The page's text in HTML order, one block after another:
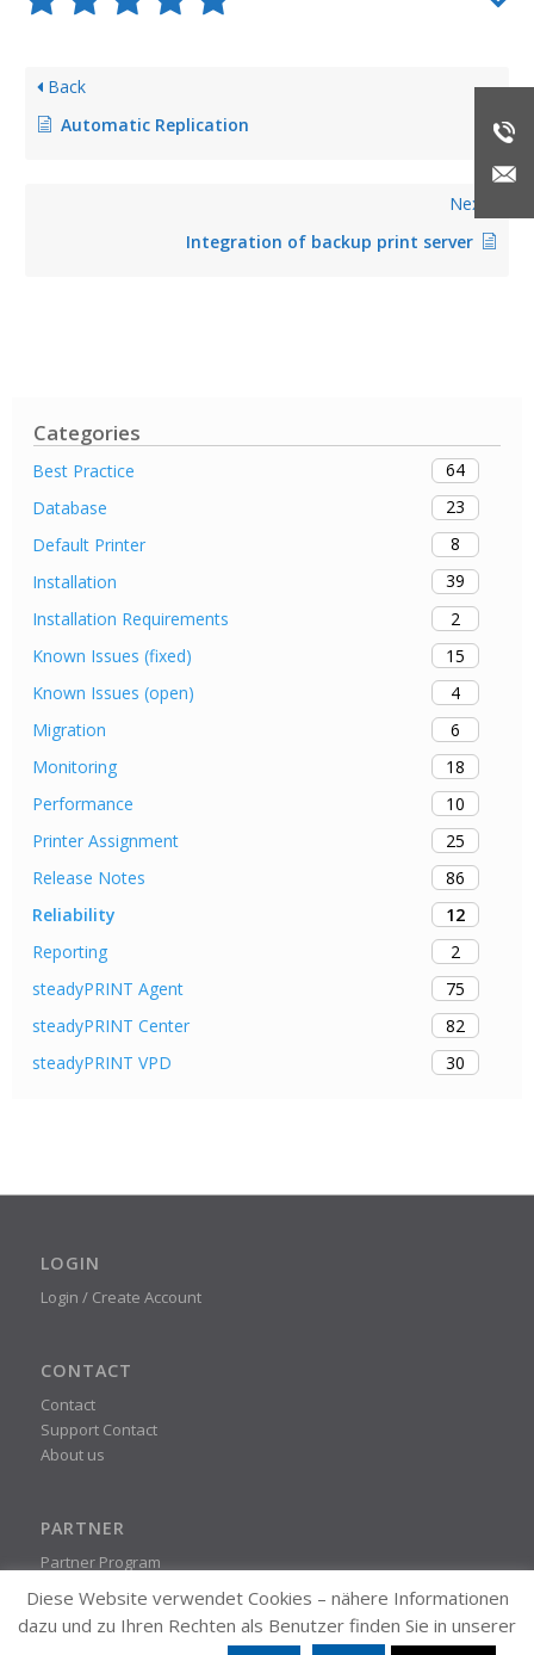
Categories
Best Practice
64
Database
23
Default Printer
8
Installation
39
Installation Requirements
2
Known Issues (fixed)
15
Known Issues (open)
4
Migration
6
Monitoring
18
Performance
10
Printer Assignment
25
Release Notes
86
Reliability
12
Reporting
2
steadyPRINT Agent
75
steadyPRINT Center
82
steadyPRINT VPD
30
Back
Automatic Replication
Next
Integration of backup print server
LOGIN
Login / Create Account
CONTACT
Contact
Support Contact
About us
PARTNER
Partner Program
STEADYPRINT
Diese Website verwendet Cookies – nähere Informationen
dazu und zu Ihren Rechten als Benutzer finden Sie in unserer